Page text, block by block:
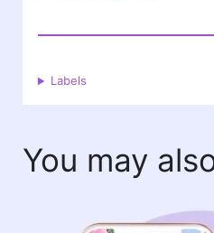
Labels
You may